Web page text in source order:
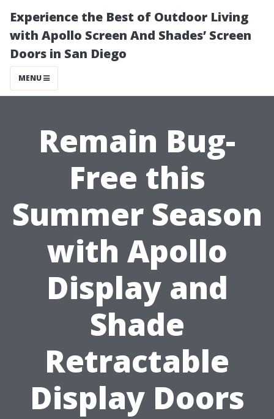
Experience the Best of Outdoor Living
with Apollo Screen And Shades’ Screen
Doors in San Diego
MENU
Remain Bug-
Free this
Summer Season
with Apollo
Display and
Shade
Retractable
Display Doors